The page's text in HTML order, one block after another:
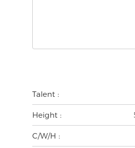
Talent :
Height :
C/W/H :